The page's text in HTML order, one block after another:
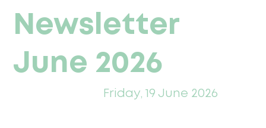
Newsletter
June 2026
Friday, 19 June 2026